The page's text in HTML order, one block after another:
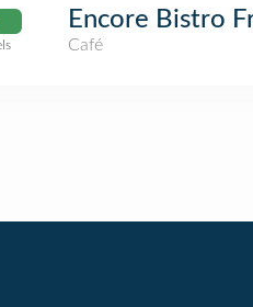
Encore Bistro
Café